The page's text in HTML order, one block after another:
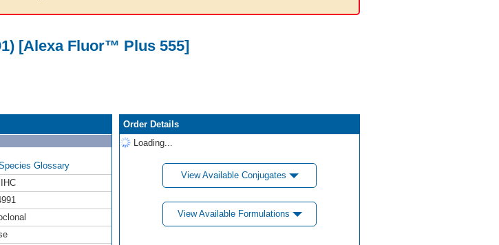
[Alexa Fluor™ Plus 555]
Glossary
IHC
Order Details
Loading...
View Available Conjugates
View Available Formulations